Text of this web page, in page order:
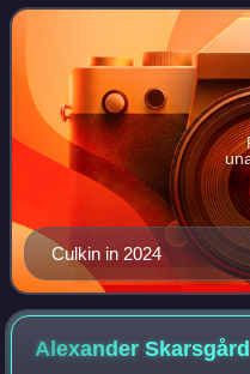
Primetime Emmy Award,
Culkin in 2024
AlexanderSkarsgård